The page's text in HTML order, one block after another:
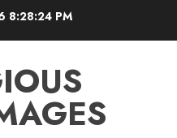
8:28:24 PM